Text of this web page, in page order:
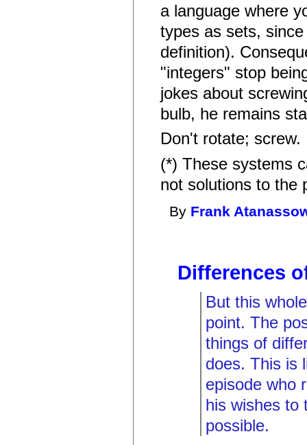
a language where
types as sets,
definition).
"integers" stop
jokes about
bulb, he remains
Don't rotate; screw.
(*) These systems
not solutions to the
By Frank
Differences
But this
point. The
things of
does. This is
episode who
his wishes to
possible.